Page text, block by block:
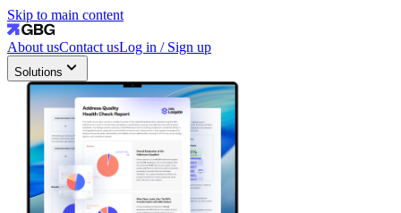
Skip to main content
About usContact usLog in / Sign up
Solutions